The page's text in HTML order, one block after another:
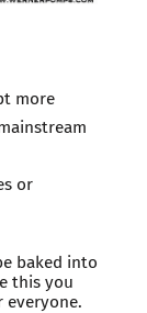
more
or
baked into
this you
everyone.